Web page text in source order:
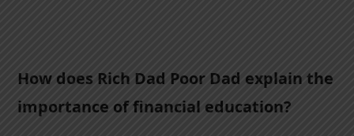
How does Rich Dad Poor Dad explain the
importance of financial education?